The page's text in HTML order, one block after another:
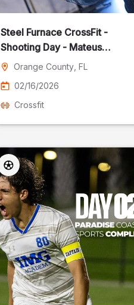
Steel Furnace CrossFit -
Shooting Day - Mateus
Pereira Fotografia
Orange County , FL
02/16/2026
Crossfit